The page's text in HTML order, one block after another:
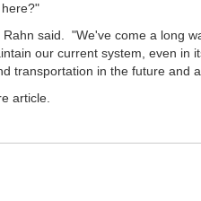
said. "We've come a long
our current system, even in
transportation in the future and
article.